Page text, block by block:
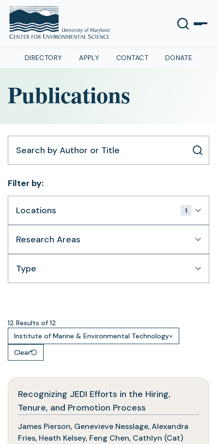
DIRECTORY APPLY CONTACT DONATE
Publications
Filter by:
Locations 1
Research Areas
Type
12 Results of 12
Institute of Marine & Environmental Technology×
Clear
Recognizing JEDI Efforts in the Hiring,
Tenure, and Promotion Process
a
James Pierson, Genevieve Nesslage, Alexandra
Fries, Heath Kelsey, Feng Chen, Cathlyn (Cat)